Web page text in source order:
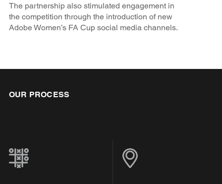
The partnership also stimulated engagement in
the competition through the introduction of new
Adobe Women’s FA Cup social media channels.
OUR PROCESS